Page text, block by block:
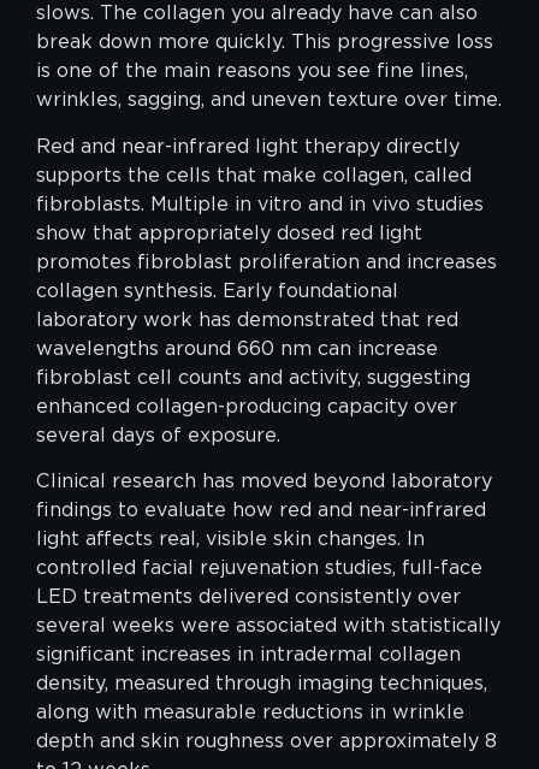
slows. The collagen you already have can also
break down more quickly. This progressive loss
is one of the main reasons you see fine lines,
wrinkles, sagging, and uneven texture over time.
Red and near-infrared light therapy directly
supports the cells that make collagen, called
fibroblasts. Multiple in vitro and in vivo studies
show that appropriately dosed red light
promotes fibroblast proliferation and increases
collagen synthesis. Early foundational
laboratory work has demonstrated that red
wavelengths around 660 nm can increase
fibroblast cell counts and activity, suggesting
enhanced collagen-producing capacity over
several days of exposure.
Clinical research has moved beyond laboratory
findings to evaluate how red and near-infrared
light affects real, visible skin changes. In
controlled facial rejuvenation studies, full-face
LED treatments delivered consistently over
several weeks were associated with statistically
significant increases in intradermal collagen
density, measured through imaging techniques,
along with measurable reductions in wrinkle
depth and skin roughness over approximately 8